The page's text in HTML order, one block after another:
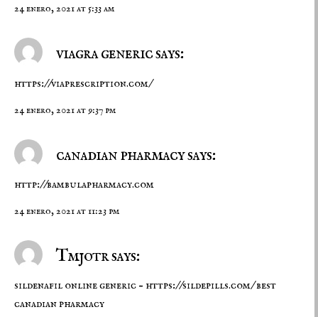
24 enero, 2021 at 5:33 am
viagra generic says:
https://viaprescription.com/
24 enero, 2021 at 9:37 pm
canadian pharmacy says:
http://bambulapharmacy.com
24 enero, 2021 at 11:23 pm
Tmjotr says:
sildenafil online generic – https://sildepills.com/best
canadian pharmacy